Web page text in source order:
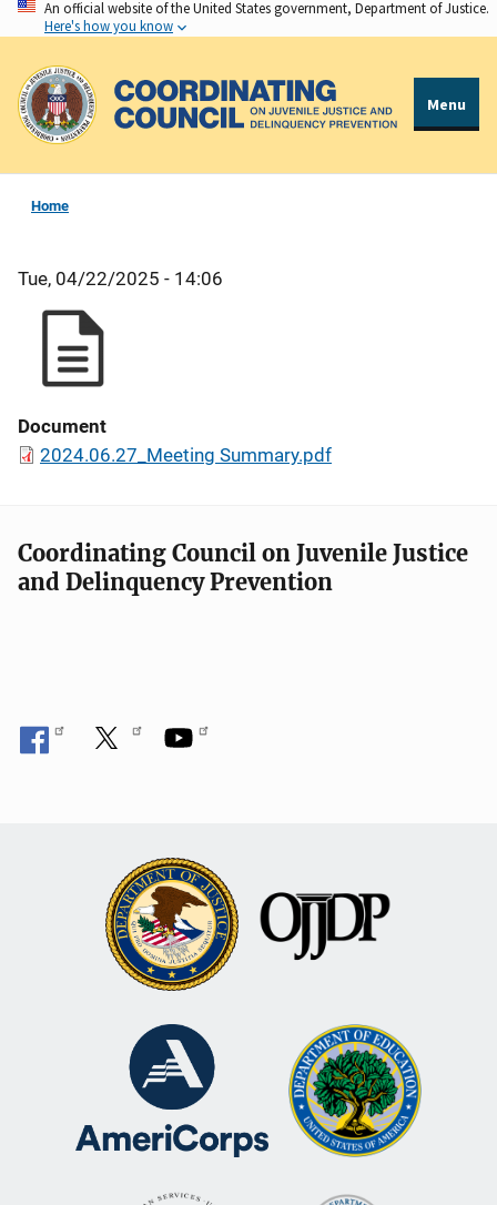
Skip
to
main
content
An official website of the United States government, Department of Justice.
Here's how you know
Menu
Home
Tue, 04/22/2025 - 14:06
Document
2024.06.27_Meeting Summary.pdf
Coordinating Council on Juvenile Justice
and Delinquency Prevention